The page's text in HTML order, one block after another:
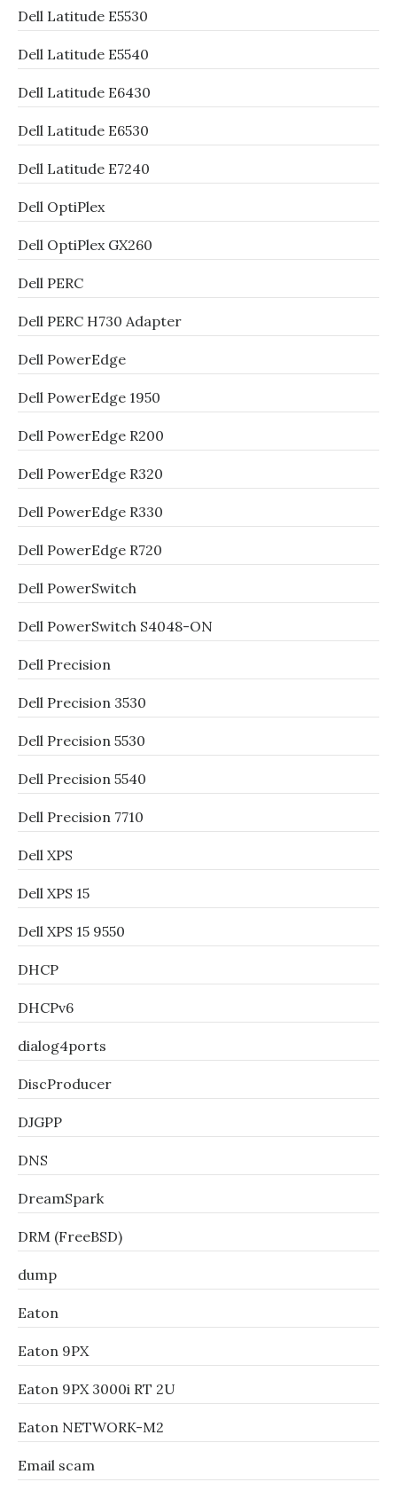
Dell Latitude E5530
Dell Latitude E5540
Dell Latitude E6430
Dell Latitude E6530
Dell Latitude E7240
Dell OptiPlex
Dell OptiPlex GX260
Dell PERC
Dell PERC H730 Adapter
Dell PowerEdge
Dell PowerEdge 1950
Dell PowerEdge R200
Dell PowerEdge R320
Dell PowerEdge R330
Dell PowerEdge R720
Dell PowerSwitch
Dell PowerSwitch S4048-ON
Dell Precision
Dell Precision 3530
Dell Precision 5530
Dell Precision 5540
Dell Precision 7710
Dell XPS
Dell XPS 15
Dell XPS 15 9550
DHCP
DHCPv6
dialog4ports
DiscProducer
DJGPP
DNS
DreamSpark
DRM (FreeBSD)
dump
Eaton
Eaton 9PX
Eaton 9PX 3000i RT 2U
Eaton NETWORK-M2
Email scam